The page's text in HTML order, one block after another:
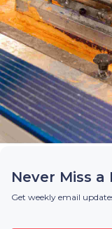
Never Miss a
Get weekly email